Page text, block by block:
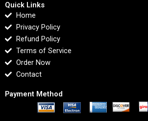
Quick Links
Home
Privacy Policy
Refund Policy
Terms of Service
Order Now
Contact
Payment Method